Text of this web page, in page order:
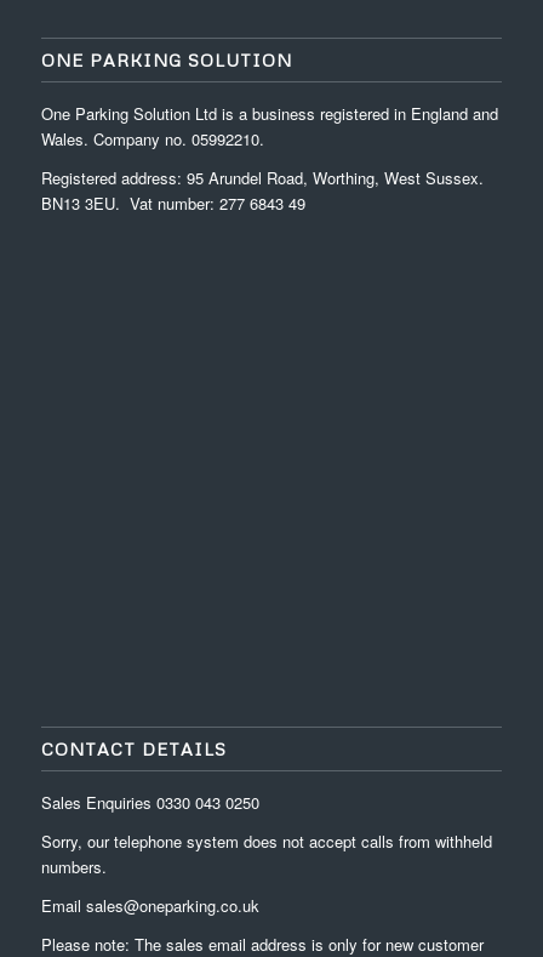
ONE PARKING SOLUTION
One Parking Solution Ltd is a business registered in England and
Wales. Company no. 05992210.
Registered address: 95 Arundel Road, Worthing, West Sussex.
BN13 3EU. Vat number: 277 6843 49
CONTACT DETAILS
Sales Enquiries 0330 043 0250
Sorry, our telephone system does not accept calls from withheld
numbers.
Email sales@oneparking.co.uk
Please note: The sales email address is only for new customer